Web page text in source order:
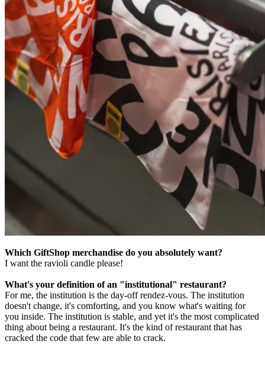
Which GiftShop merchandise do you absolutely want?
I want the ravioli candle please!
What's your definition of an "institutional" restaurant?
For me, the institution is the day-off rendez-vous. The institution
doesn't change, it's comforting, and you know what's waiting for
you inside. The institution is stable, and yet it's the most complicated
thing about being a restaurant. It's the kind of restaurant that has
cracked the code that few are able to crack.